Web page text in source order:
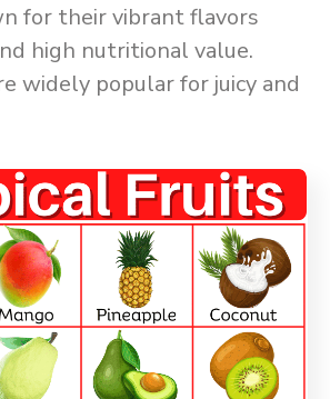
for their vibrant flavors
high nutritional value.
widely popular for juicy and